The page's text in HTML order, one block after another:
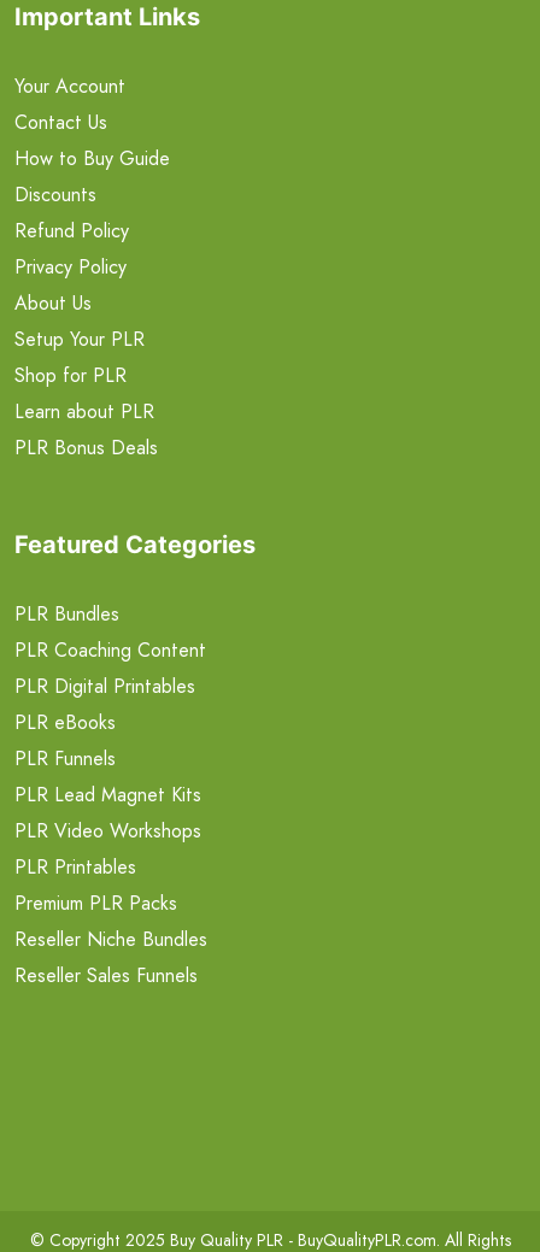
Important Links
Your Account
Contact Us
How to Buy Guide
Discounts
Refund Policy
Privacy Policy
About Us
Setup Your PLR
Shop for PLR
Learn about PLR
PLR Bonus Deals
Featured Categories
PLR Bundles
PLR Coaching Content
PLR Digital Printables
PLR eBooks
PLR Funnels
PLR Lead Magnet Kits
PLR Video Workshops
PLR Printables
Premium PLR Packs
Reseller Niche Bundles
Reseller Sales Funnels
© Copyright 2025 Buy Quality PLR - BuyQualityPLR.com. All Rights